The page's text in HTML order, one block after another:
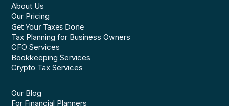
About Us
Our Pricing
Get Your Taxes Done
Tax Planning for Business Owners
CFO Services
Bookkeeping Services
Crypto Tax Services
Our Blog
For Financial Planners